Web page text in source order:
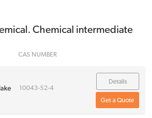
Chemical intermediate
CAS NUMBER
10043-52-4
Details
Get a Quote